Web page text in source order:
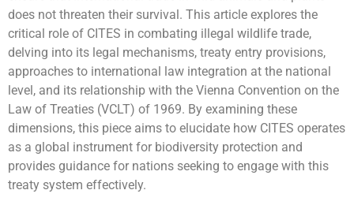
does not threaten their survival. This article explores the
critical role of CITES in combating illegal wildlife trade,
delving into its legal mechanisms, treaty entry provisions,
approaches to international law integration at the national
level, and its relationship with the Vienna Convention on the
Law of Treaties (VCLT) of 1969. By examining these
dimensions, this piece aims to elucidate how CITES operates
as a global instrument for biodiversity protection and
provides guidance for nations seeking to engage with this
treaty system effectively.